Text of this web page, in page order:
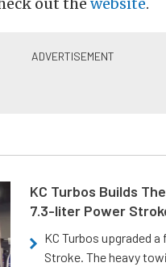
KC Turbos Builds
7.3-liter Power
KC Turbos upgraded
Stroke. The heavy